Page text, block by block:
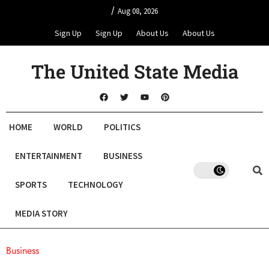
/ Aug 08, 2026
Sign Up Sign Up About Us About Us
The United State Media
HOME WORLD POLITICS
ENTERTAINMENT BUSINESS
SPORTS TECHNOLOGY
MEDIA STORY
Business